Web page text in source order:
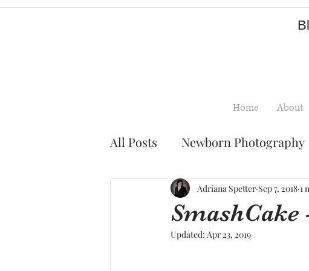
Home About
All Posts Newborn Photography
Family Photography Senior
Smash Cake Photography
SmashCake
Adriana Spetter Sep 7, 2018 1
Updated: Apr 23, 2019